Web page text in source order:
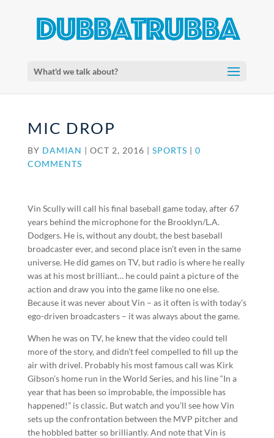
What'd we talk about?
MIC DROP
BY DAMIAN | OCT 2, 2016 | SPORTS | 0
COMMENTS
Vin Scully will call his final baseball game today, after 67
years behind the microphone for the Brooklyn/L.A.
Dodgers. He is, without any doubt, the best baseball
broadcaster ever, and second place isn’t even in the same
universe. He did games on TV, but radio is where he really
was at his most brilliant… he could paint a picture of the
action and draw you into the game like no one else.
Because it was never about Vin – as it often is with today’s
ego-driven broadcasters – it was always about the game.
When he was on TV, he knew that the video could tell
more of the story, and didn’t feel compelled to fill up the
air with drivel. Probably his most famous call was Kirk
Gibson’s home run in the World Series, and his line “In a
year that has been so improbable, the impossible has
happened!” is classic. But watch and you’ll see how Vin
sets up the confrontation between the MVP pitcher and
the hobbled batter so brilliantly. And note that Vin is